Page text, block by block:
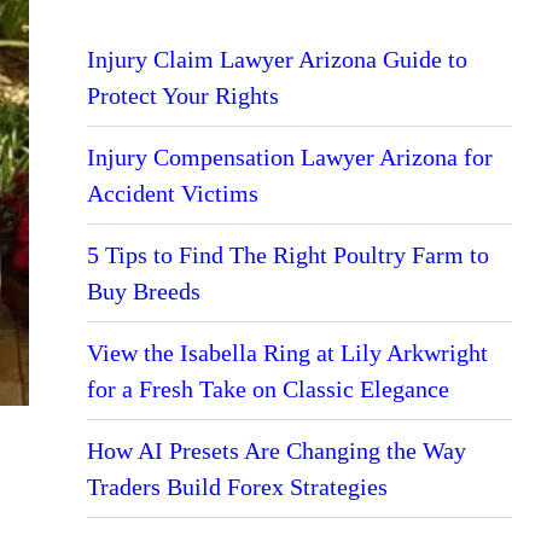
Injury Claim Lawyer Arizona Guide to
Protect Your Rights
Injury Compensation Lawyer Arizona for
Accident Victims
5 Tips to Find The Right Poultry Farm to
Buy Breeds
View the Isabella Ring at Lily Arkwright
for a Fresh Take on Classic Elegance
How AI Presets Are Changing the Way
Traders Build Forex Strategies